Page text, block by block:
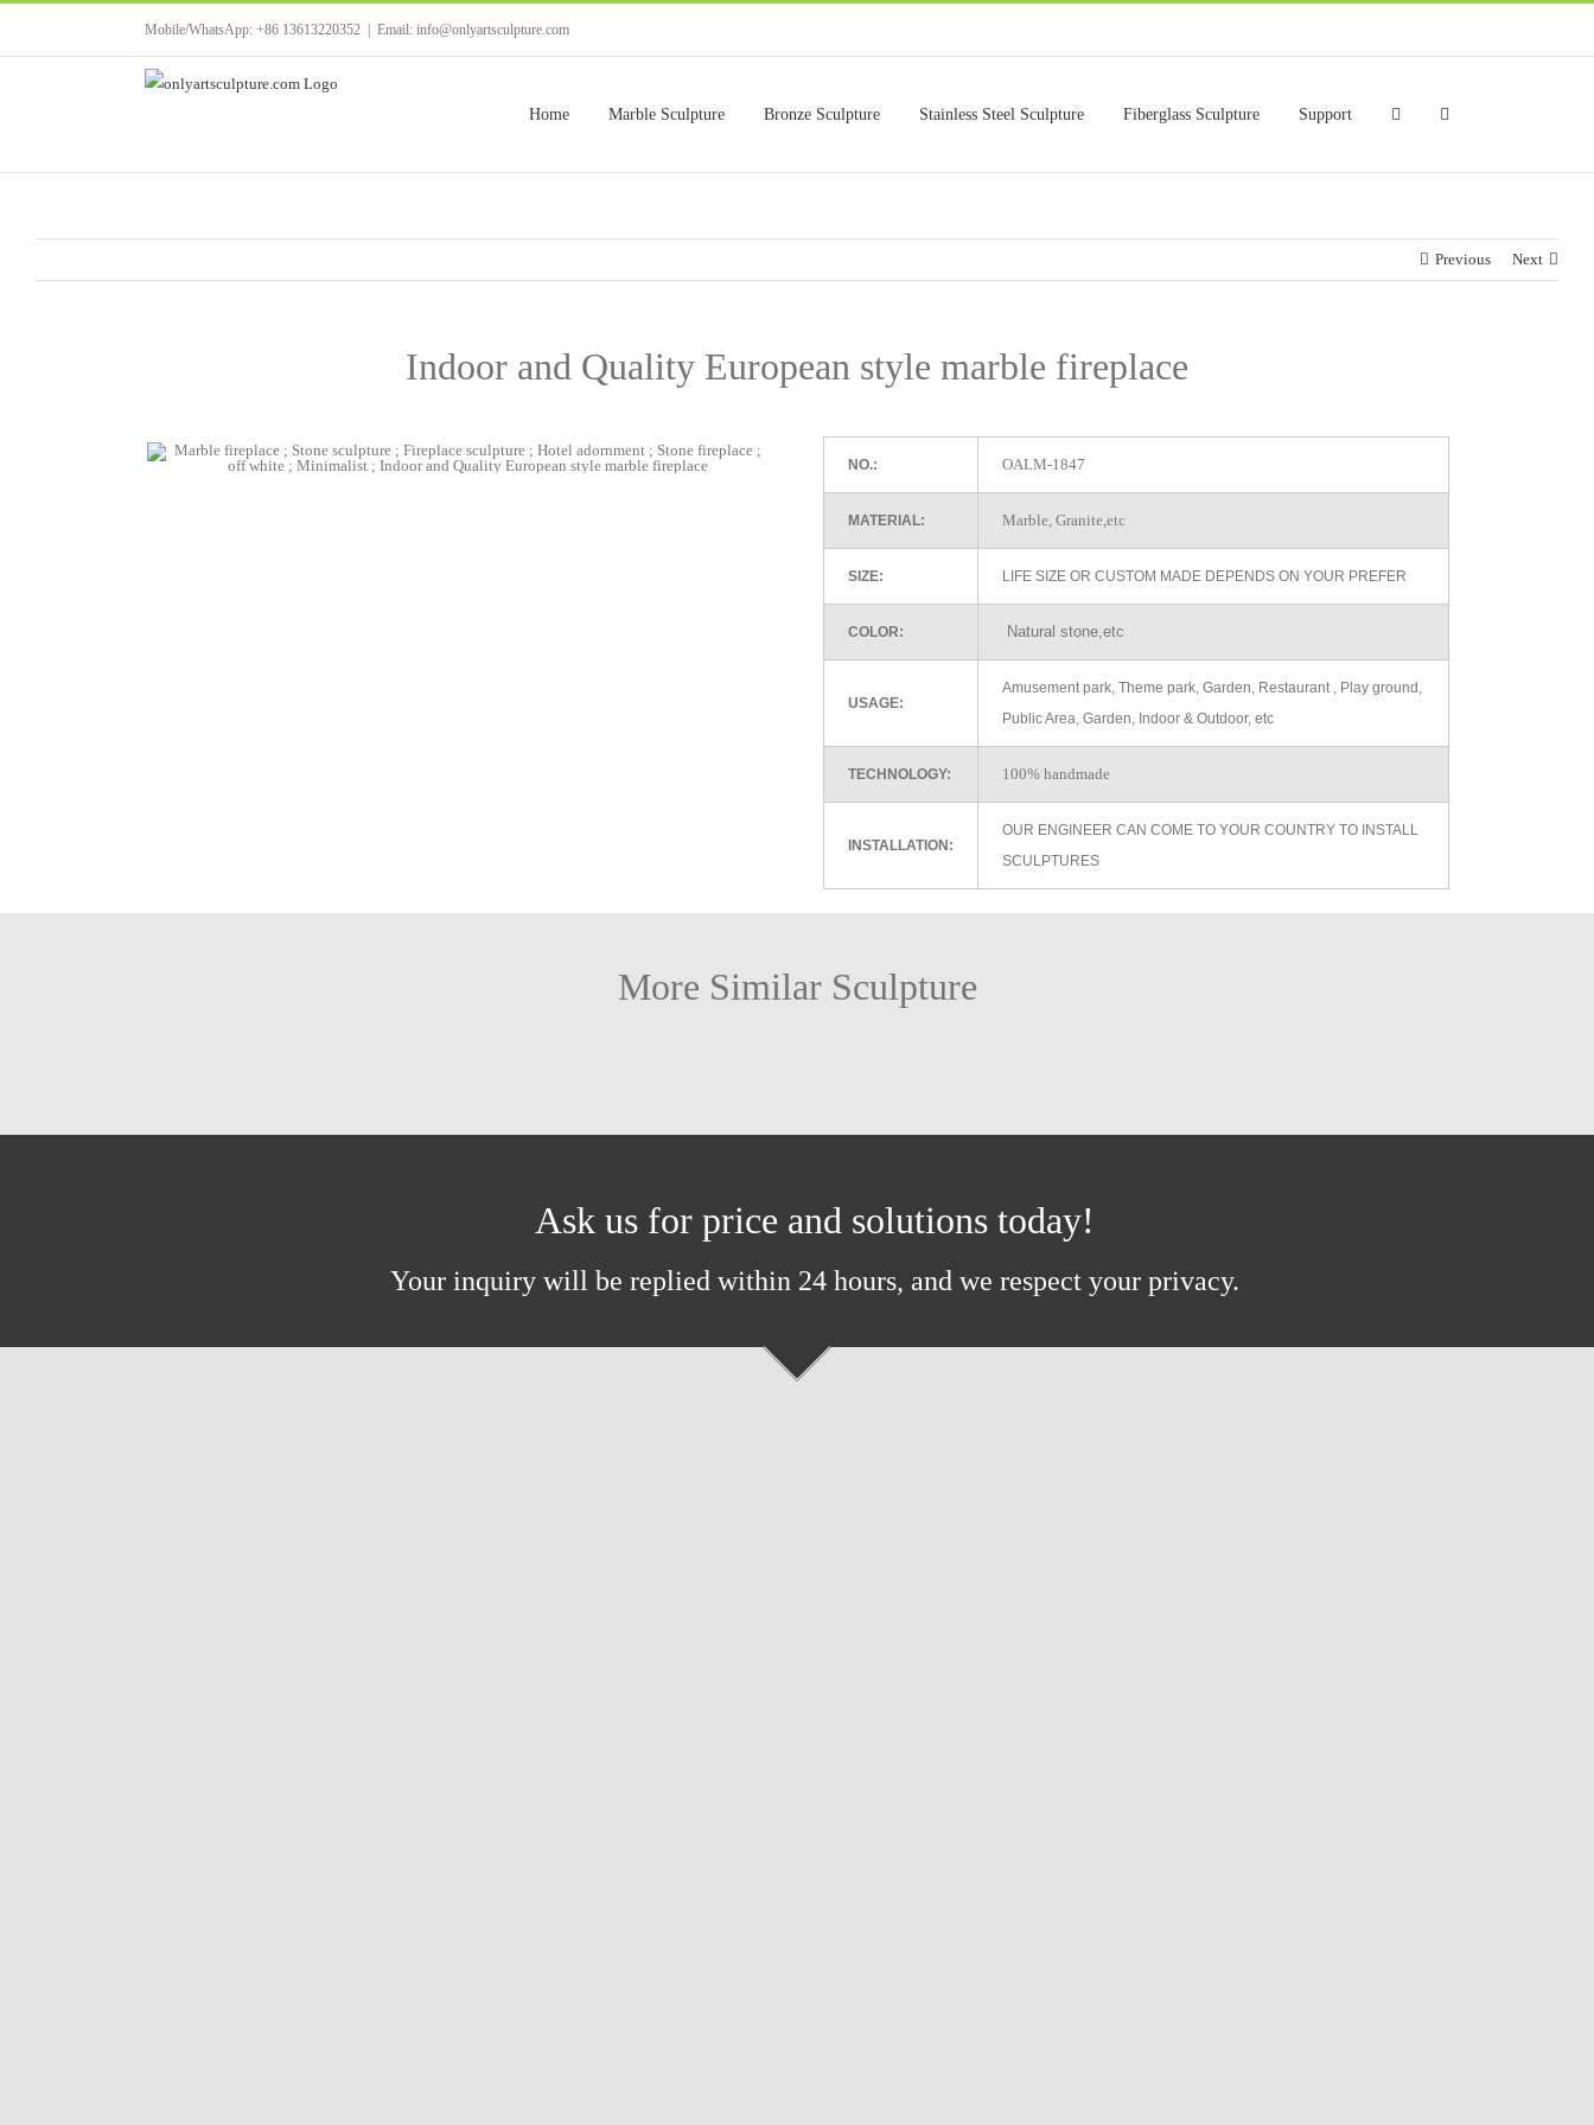
Mobile/WhatsApp: +86 13613220352 Email: info@onlyartsculpture.com
Home Marble Sculpture Bronze Sculpture Stainless Steel Sculpture Fiberglass Sculpture Support
Previous Next
Indoor and Quality European style marble fireplace
NO.: OALM-1847
MATERIAL: Marble, Granite,etc
SIZE: LIFE SIZE OR CUSTOM MADE DEPENDS ON YOUR PREFER
COLOR: Natural stone,etc
USAGE:
Amusement park, Theme park, Garden, Restaurant , Play ground,
Public Area, Garden, Indoor & Outdoor, etc
TECHNOLOGY: 100% handmade
INSTALLATION:
OUR ENGINEER CAN COME TO YOUR COUNTRY TO INSTALL
SCULPTURES
More Similar Sculpture
Ask us for price and solutions today!
Your inquiry will be replied within 24 hours, and we respect your privacy.